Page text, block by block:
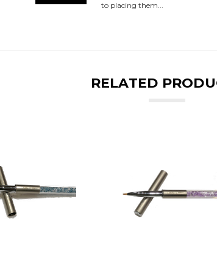
to placing them...
RELATED